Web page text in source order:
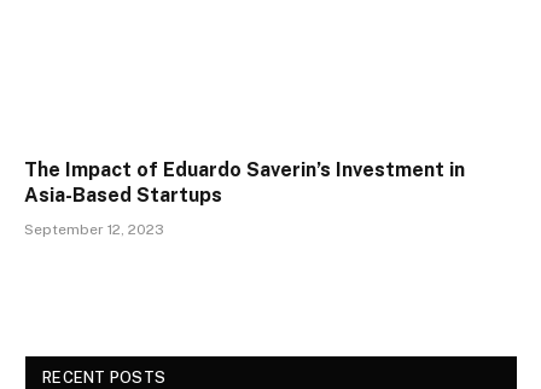
The Impact of Eduardo Saverin’s Investment in
Asia-Based Startups
September 12, 2023
RECENT POSTS